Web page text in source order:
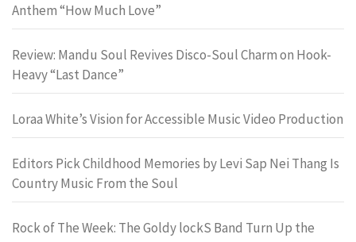
Anthem “How Much Love”
Review: Mandu Soul Revives Disco-Soul Charm on Hook-
Heavy “Last Dance”
Loraa White’s Vision for Accessible Music Video Production
Editors Pick Childhood Memories by Levi Sap Nei Thang Is
Country Music From the Soul
Rock of The Week: The Goldy lockS Band Turn Up the